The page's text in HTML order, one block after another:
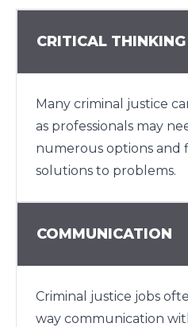
CRITICAL THINKING
Many criminal justice
as professionals may
numerous options and
solutions to problems.
COMMUNICATION
Criminal justice jobs
way communication